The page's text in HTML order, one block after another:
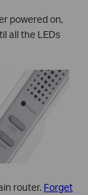
powered on,
all the LEDs
router. Forget